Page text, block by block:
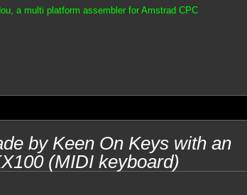
a multi platform assembler for Amstrad CPC
by Keen On Keys with an
(MIDI keyboard)